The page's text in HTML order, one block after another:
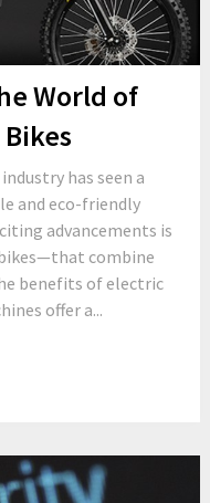
World of
has seen a
and eco-friendly
advancements is
combine
benefits of electric
offer a...